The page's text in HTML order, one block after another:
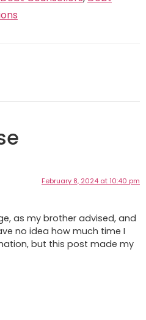
February 8, 2024 at 10:40 pm
as my brother advised, and
no idea how much time I
but this post made my